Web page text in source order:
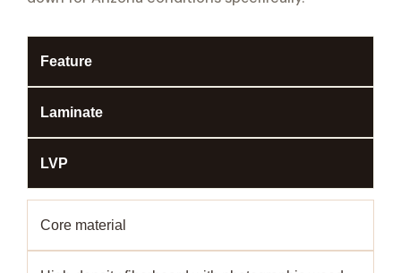
Feature
Laminate
LVP
Core material